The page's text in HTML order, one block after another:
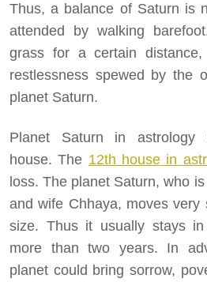
Thus, a balance of Saturn is
attended by walking
grass for a certain
restlessness spewed by the
planet Saturn.
Planet Saturn in astrology
house. The 12th house in
loss. The planet Saturn, who
and wife Chhaya, moves
size. Thus it usually stays
more than two years. In
planet could bring sorrow,